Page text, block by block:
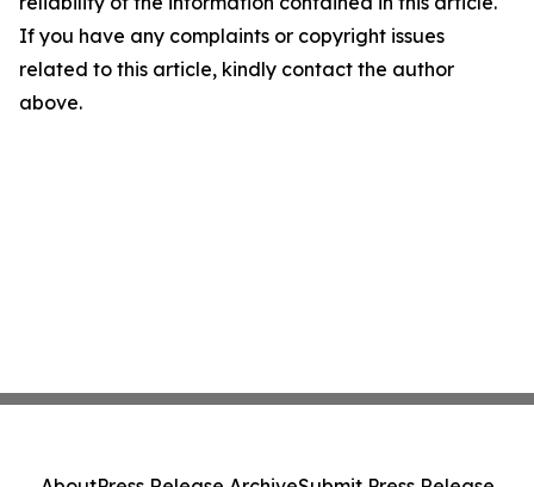
If you have any complaints or copyright issues
related to this article, kindly contact the author
above.